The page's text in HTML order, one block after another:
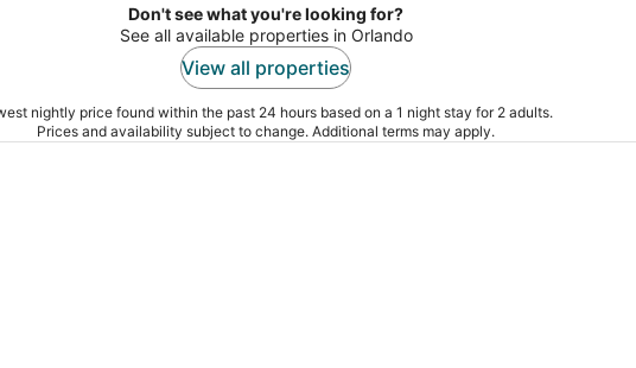
Don't see what you're looking for?
See all available properties in Orlando
View all properties
nightly price found within the past 24 hours based on a 1 night stay for 2 adults.
Prices and availability subject to change. Additional terms may apply.